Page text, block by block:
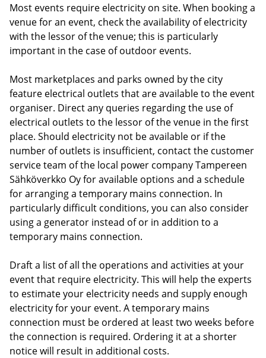
Most events require electricity on site. When booking a
venue for an event, check the availability of electricity
with the lessor of the venue; this is particularly
important in the case of outdoor events.
Most marketplaces and parks owned by the city
feature electrical outlets that are available to the event
organiser. Direct any queries regarding the use of
electrical outlets to the lessor of the venue in the first
place. Should electricity not be available or if the
number of outlets is insufficient, contact the customer
service team of the local power company Tampereen
Sähköverkko Oy for available options and a schedule
for arranging a temporary mains connection. In
particularly difficult conditions, you can also consider
using a generator instead of or in addition to a
temporary mains connection.
Draft a list of all the operations and activities at your
event that require electricity. This will help the experts
to estimate your electricity needs and supply enough
electricity for your event. A temporary mains
connection must be ordered at least two weeks before
the connection is required. Ordering it at a shorter
notice will result in additional costs.